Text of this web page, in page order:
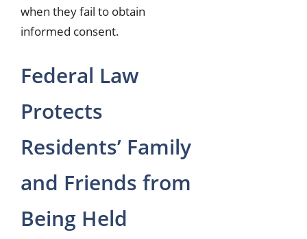
when they fail to obtain
informed consent.
Federal Law
Protects
Residents’ Family
and Friends from
Being Held